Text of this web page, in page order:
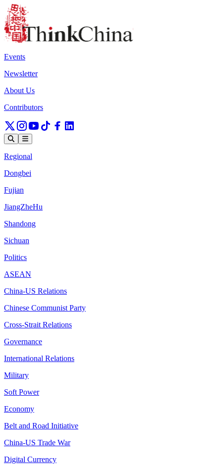
Events
Newsletter
About Us
Contributors
Regional
Dongbei
Fujian
JiangZheHu
Shandong
Sichuan
Politics
ASEAN
China-US Relations
Chinese Communist Party
Cross-Strait Relations
Governance
International Relations
Military
Soft Power
Economy
Belt and Road Initiative
China-US Trade War
Digital Currency